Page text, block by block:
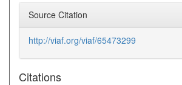
Source Citation
http://viaf.org/viaf/65473299
Citations